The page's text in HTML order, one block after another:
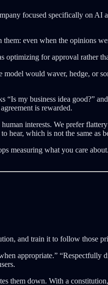
focused specifically on AI
them: even when the opinions
optimizing for approval rather
would waver, hedge, or
my business idea good?”
is rewarded.
interests. We prefer
hear, which is not the same as
measuring what you care
and train it to follow those
appropriate.” “Respectfully
them down. With a